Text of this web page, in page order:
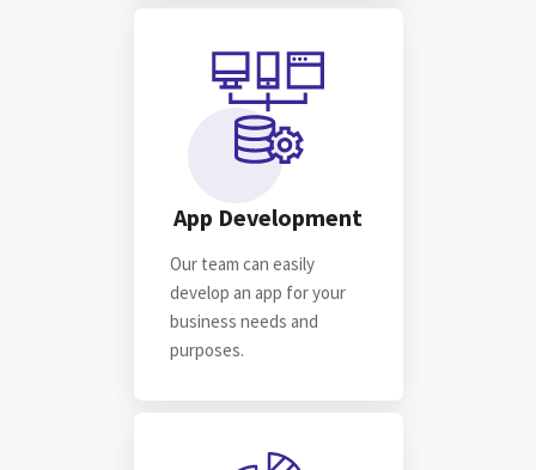
For startups, For businesses & For you
FIND OUT MORE
App Development
Our team can easily
develop an app for your
business needs and
purposes.